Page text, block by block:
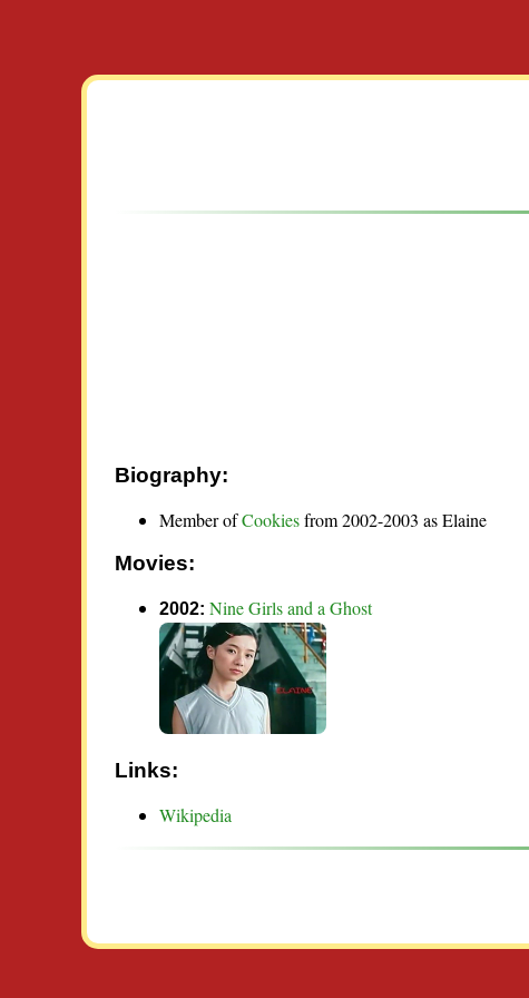
Biography:
Member ofCookiesfrom 2002-2003 as Elaine
Movies:
2002:Nine Girls and a Ghost
Links:
Wikipedia